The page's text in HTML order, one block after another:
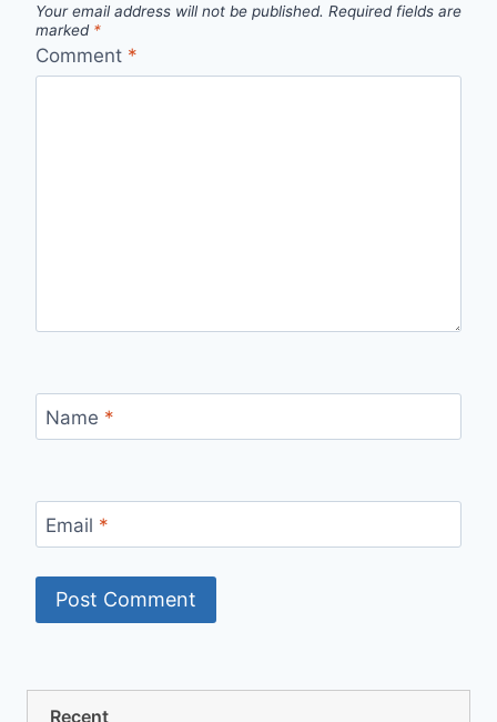
Your email address will not be published. Required fields are
marked *
Comment *
Name *
Email *
Recent